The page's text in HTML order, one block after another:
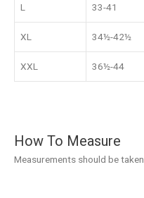
L 33-41
XL 34½-42½
XXL 36½-44
How To Measure
Measurements should be